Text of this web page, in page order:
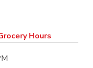
Hours